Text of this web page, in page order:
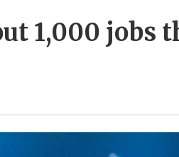
1,000 jobs